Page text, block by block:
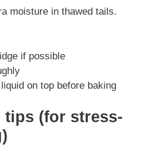
moisture in thawed tails.
if possible
on top before baking
tips (for stress-